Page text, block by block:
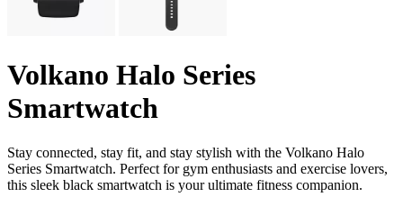
Volkano Halo Series
Smartwatch
Stay connected, stay fit, and stay stylish with the Volkano Halo
Series Smartwatch. Perfect for gym enthusiasts and exercise lovers,
this sleek black smartwatch is your ultimate fitness companion.